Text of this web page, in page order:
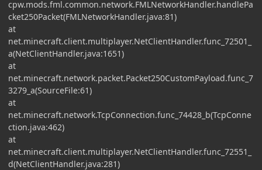
cpw.mods.fml.common.network.FMLNetworkHandler.handlePa
cket250Packet(FMLNetworkHandler.java:81)
at
net.minecraft.client.multiplayer.NetClientHandler.func_72501_
a(NetClientHandler.java:1651)
at
net.minecraft.network.packet.Packet250CustomPayload.func_7
3279_a(SourceFile:61)
at
net.minecraft.network.TcpConnection.func_74428_b(TcpConne
ction.java:462)
at
net.minecraft.client.multiplayer.NetClientHandler.func_72551_
d(NetClientHandler.java:281)